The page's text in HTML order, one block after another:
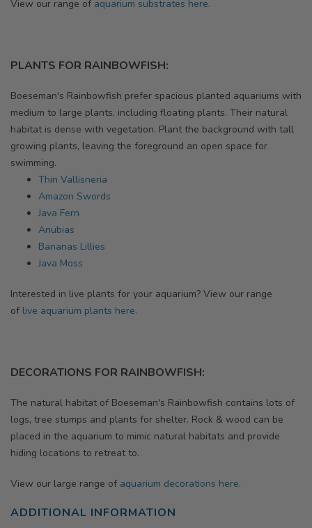
View our range of aquarium substrates here.
PLANTS FOR RAINBOWFISH:
Boeseman's Rainbowfish prefer spacious planted aquariums with
medium to large plants, including floating plants. Their natural
habitat is dense with vegetation. Plant the background with tall
growing plants, leaving the foreground an open space for
swimming.
Thin Vallisneria
Amazon Swords
Java Fern
Anubias
Bananas Lillies
Java Moss
Interested in live plants for your aquarium? View our range
of live aquarium plants here.
DECORATIONS FOR RAINBOWFISH:
The natural habitat of Boeseman's Rainbowfish contains lots of
logs, tree stumps and plants for shelter. Rock & wood can be
placed in the aquarium to mimic natural habitats and provide
hiding locations to retreat to.
View our large range of aquarium decorations here.
ADDITIONAL INFORMATION